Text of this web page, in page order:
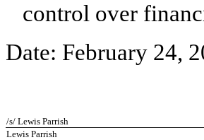
control over
Date: February 24,
/s/ Lewis Parrish
Lewis Parrish